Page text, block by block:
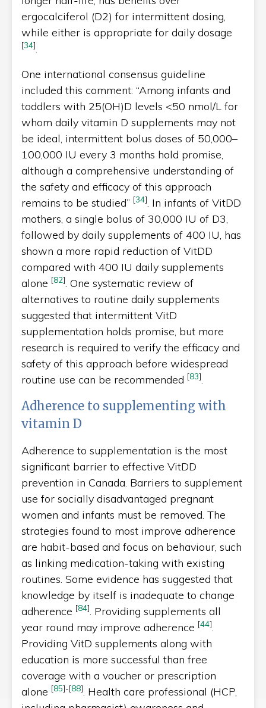
ergocalciferol (D2) for intermittent dosing,
while either is appropriate for daily dosage
[34].
One international consensus guideline
included this comment: “Among infants and
toddlers with 25(OH)D levels <50 nmol/L for
whom daily vitamin D supplements may not
be ideal, intermittent bolus doses of 50,000–
100,000 IU every 3 months hold promise,
although a comprehensive understanding of
the safety and efficacy of this approach
remains to be studied” [34]. In infants of VitDD
mothers, a single bolus of 30,000 IU of D3,
followed by daily supplements of 400 IU, has
shown a more rapid reduction of VitDD
compared with 400 IU daily supplements
alone [82]. One systematic review of
alternatives to routine daily supplements
suggested that intermittent VitD
supplementation holds promise, but more
research is required to verify the efficacy and
safety of this approach before widespread
routine use can be recommended [83].
Adherence to supplementing with
vitamin D
Adherence to supplementation is the most
significant barrier to effective VitDD
prevention in Canada. Barriers to supplement
use for socially disadvantaged pregnant
women and infants must be removed. The
strategies found to most improve adherence
are habit-based and focus on behaviour, such
as linking medication-taking with existing
routines. Some evidence has suggested that
knowledge by itself is inadequate to change
adherence [84]. Providing supplements all
year round may improve adherence [44].
Providing VitD supplements along with
education is more successful than free
coverage with a voucher or prescription
alone [85]-[88]. Health care professional (HCP,